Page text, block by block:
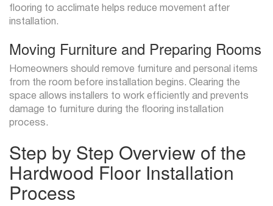
flooring to acclimate helps reduce movement after
installation.
Moving Furniture and Preparing Rooms
Homeowners should remove furniture and personal items
from the room before installation begins. Clearing the
space allows installers to work efficiently and prevents
damage to furniture during the flooring installation
process.
Step by Step Overview of the
Hardwood Floor Installation
Process